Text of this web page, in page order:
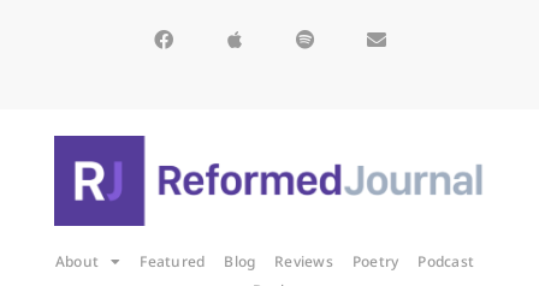
About Featured Blog Reviews Poetry
Podcast